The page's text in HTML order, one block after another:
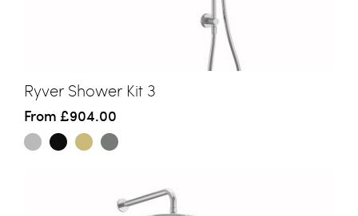
Ryver Shower Kit 3
From £904.00